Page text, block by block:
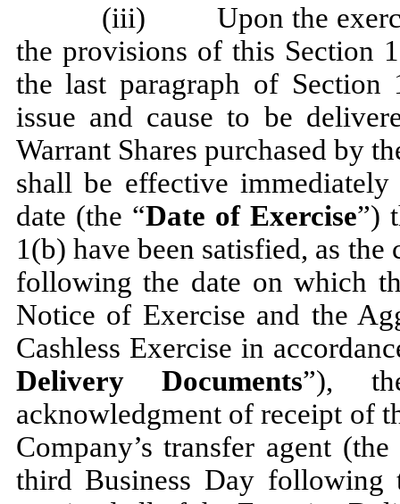
(iii) Upon the
the provisions of this Section
the last paragraph of
issue and cause to be
Warrant Shares purchased by
shall be effective
date (the “Date of Exercise”)
1(b) have been satisfied, as
following the date on which
Notice of Exercise and the
Cashless Exercise in
Delivery Documents”),
acknowledgment of receipt of
Company’s transfer agent (the
third Business Day following